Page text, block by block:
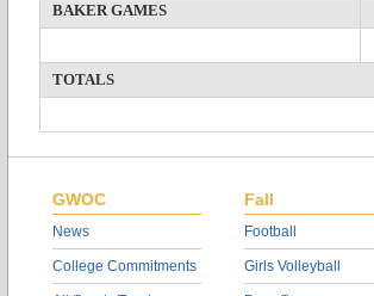
BAKER GAMES
TOTALS
GWOC
News
College Commitments
Fall
Football
Girls Volleyball